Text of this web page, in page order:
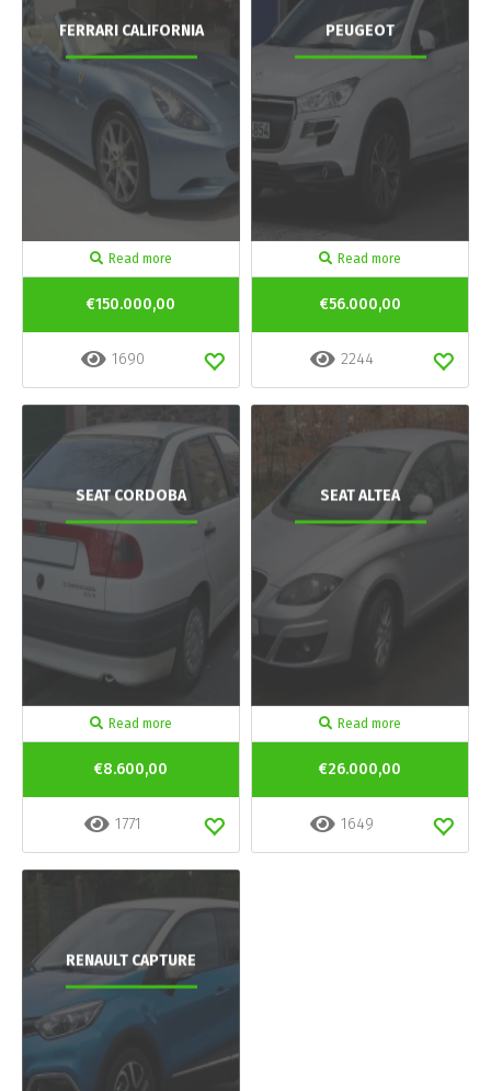
FERRARI CALIFORNIA
Read more
€150.000,00
1690
PEUGEOT
Read more
€56.000,00
2244
SEAT CORDOBA
Read more
€8.600,00
1771
SEAT ALTEA
Read more
€26.000,00
1649
RENAULT CAPTURE